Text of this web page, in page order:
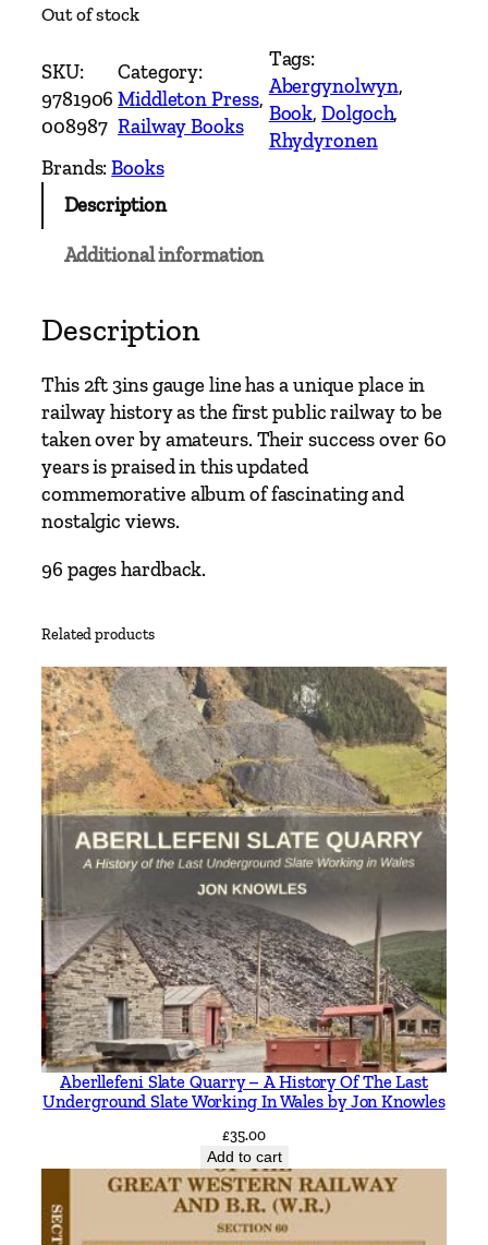
Out of stock
SKU:
9781906
008987
Category:
Middleton Press
Railway Books
Tags:
Abergynolwyn
Book, Dolgoch
Rhydyronen
Brands:Books
Description
Additional information
Description
This 2ft 3ins gauge line has a unique place in
railway history as the first public railway to be
taken over by amateurs. Their success over 60
years is praised in this updated
commemorative album of fascinating and
nostalgic views.
96 pages hardback.
Related products
Aberllefeni Slate Quarry – A History Of The Last
Underground Slate Working In Wales by Jon Knowles
£35.00
Add to cart